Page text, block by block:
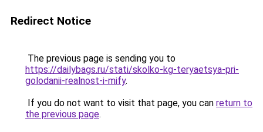
Redirect Notice
The previous page is sending you to
https://dailybags.ru/stati/skolko-kg-teryaetsya-pri-
golodanii-realnost-i-mify.
If you do not want to visit that page, you can return to
the previous page.